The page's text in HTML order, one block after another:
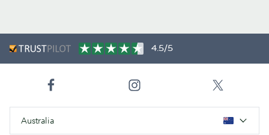
4.5/5
Australia